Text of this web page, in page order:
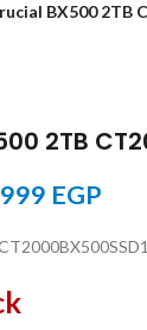
BX500 2TB
2TB
EGP